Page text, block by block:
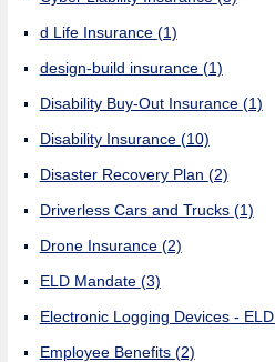
d Life Insurance (1)
design-build insurance (1)
Disability Buy-Out Insurance (1)
Disability Insurance (10)
Disaster Recovery Plan (2)
Driverless Cars and Trucks (1)
Drone Insurance (2)
ELD Mandate (3)
Electronic Logging Devices - ELD
Employee Benefits (2)